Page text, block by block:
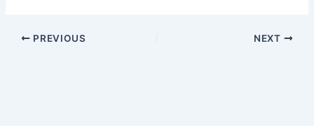
PREVIOUS NEXT